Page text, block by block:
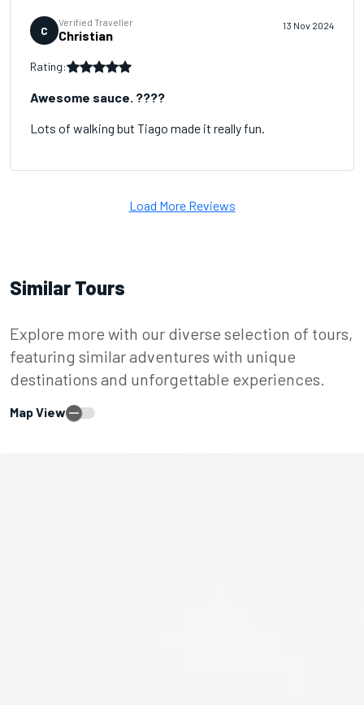
C
Verified Traveller
Christian
13 Nov 2024
Rating:
Awesome sauce. ????
Lots of walking but Tiago made it really fun.
Load More Reviews
Similar Tours
Explore more with our diverse selection of tours,
featuring similar adventures with unique
destinations and unforgettable experiences.
Map View